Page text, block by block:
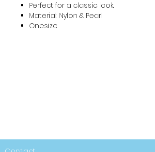
Perfect for a classic look.
Material: Nylon & Pearl
Onesize